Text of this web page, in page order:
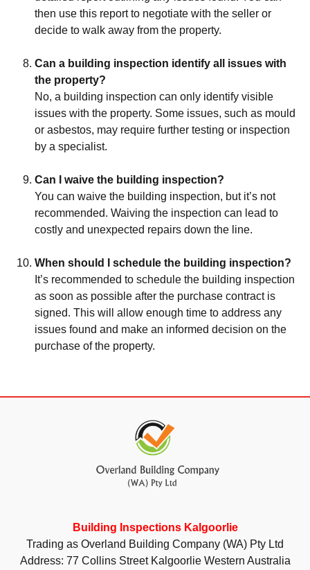
then use this report to negotiate with the seller or
decide to walk away from the property.
Can a building inspection identify all issues with
the property?
No, a building inspection can only identify visible
issues with the property. Some issues, such as mould
or asbestos, may require further testing or inspection
by a specialist.
Can I waive the building inspection?
You can waive the building inspection, but it’s not
recommended. Waiving the inspection can lead to
costly and unexpected repairs down the line.
When should I schedule the building inspection?
It’s recommended to schedule the building inspection
as soon as possible after the purchase contract is
signed. This will allow enough time to address any
issues found and make an informed decision on the
purchase of the property.
Building Inspections Kalgoorlie
Trading as Overland Building Company (WA) Pty Ltd
Address: 77 Collins Street Kalgoorlie Western Australia